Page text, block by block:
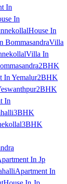
In
In
House In
BommasandraVilla
Villa In
2BHK
In Yemalur2BHK
2BHK
In
3BHK
3BHK
In Jp
Apartment In